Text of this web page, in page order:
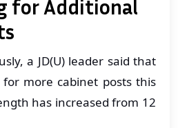
for Additional
a JD(U) leader said that
more cabinet posts this
has increased from 12